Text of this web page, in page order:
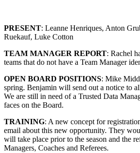
PRESENT: Leanne Henriques, Anton
Ruekauf, Luke Cotton
TEAM MANAGER REPORT: Rachel
teams that do not have a Team Manager
OPEN BOARD POSITIONS: Mike
spring. Benjamin will send out a notice to
We are still in need of a Trusted Data
faces on the Board.
TRAINING: A new concept for
email about this new opportunity. They
will take place prior to the season and the
Managers, Coaches and Referees.